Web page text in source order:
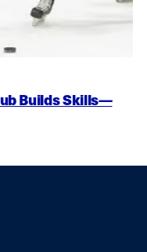
Builds Skills—